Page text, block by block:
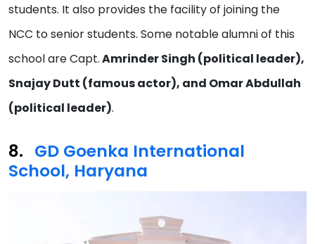
students. It also provides the facility of joining the
NCC to senior students. Some notable alumni of this
school are Capt.Amrinder Singh (political leader),
Snajay Dutt (famous actor), and Omar Abdullah
(political leader).
GD Goenka International
School, Haryana